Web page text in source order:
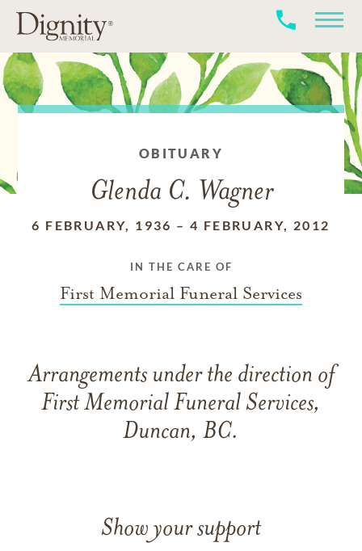
OBITUARY
Glenda C. Wagner
6 FEBRUARY, 1936 –4 FEBRUARY, 2012
IN THE CARE OF
First Memorial Funeral Services
Arrangements under the direction of
First Memorial Funeral Services,
Duncan, BC.
Show your support